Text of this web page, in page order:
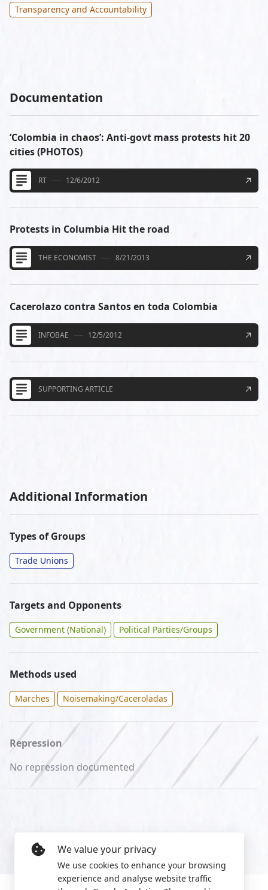
Transparency and Accountability
Documentation
‘Colombia in chaos’: Anti-govt mass protests hit 20
cities (PHOTOS)
RT 12/6/2012
Protests in Columbia Hit the road
THE ECONOMIST 8/21/2013
Cacerolazo contra Santos en toda Colombia
INFOBAE 12/5/2012
SUPPORTING ARTICLE
Additional Information
Types of Groups
Trade Unions
Targets and Opponents
Government (National) Political Parties/Groups
Methods used
Marches Noisemaking/Caceroladas
Repression
No repression documented
We value your privacy
We use cookies to enhance your browsing
experience and analyse website traffic